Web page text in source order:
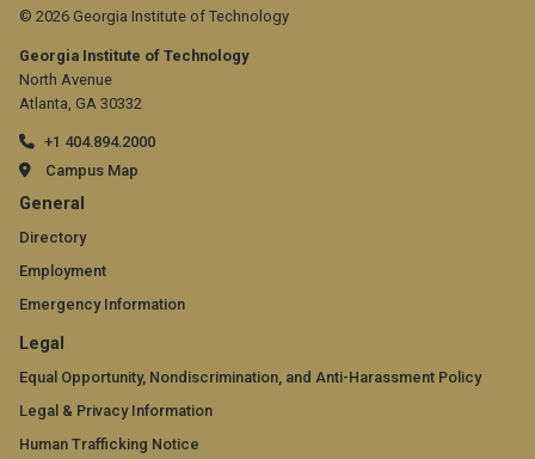
Georgia Institute of Technology
North Avenue
Atlanta, GA 30332
+1 404.894.2000
Campus Map
GT
official
links:
general
(required)
General
Directory
Employment
Emergency Information
GT
official
links:
Legal
Equal Opportunity, Nondiscrimination, and Anti-Harassment Policy
Legal & Privacy Information
Human Trafficking Notice
© 2026 Georgia Institute of Technology